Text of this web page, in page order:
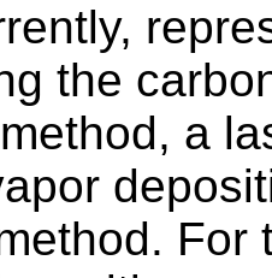
the
a
For